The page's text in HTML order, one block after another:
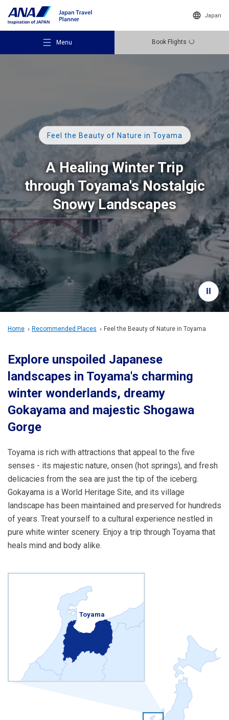
Japan
Menu Book Flights
Recommended Places
Travel Ideas
Destinations
Travel Information
ANA Services
Close
Feel the Beauty of Nature in Toyama
A Healing Winter Trip
through Toyama's Nostalgic
Snowy Landscapes
Home Recommended Places Feel the Beauty of Nature in Toyama
Explore unspoiled Japanese
landscapes in Toyama's charming
winter wonderlands, dreamy
Gokayama and majestic Shogawa
Gorge
Toyama is rich with attractions that appeal to the five
senses - its majestic nature, onsen (hot springs), and fresh
delicacies from the sea are just the tip of the iceberg.
Gokayama is a World Heritage Site, and its village
landscape has been maintained and preserved for hundreds
of years. Treat yourself to a cultural experience nestled in
pure white winter scenery. Enjoy a trip through Toyama that
heals mind and body alike.
Toyama